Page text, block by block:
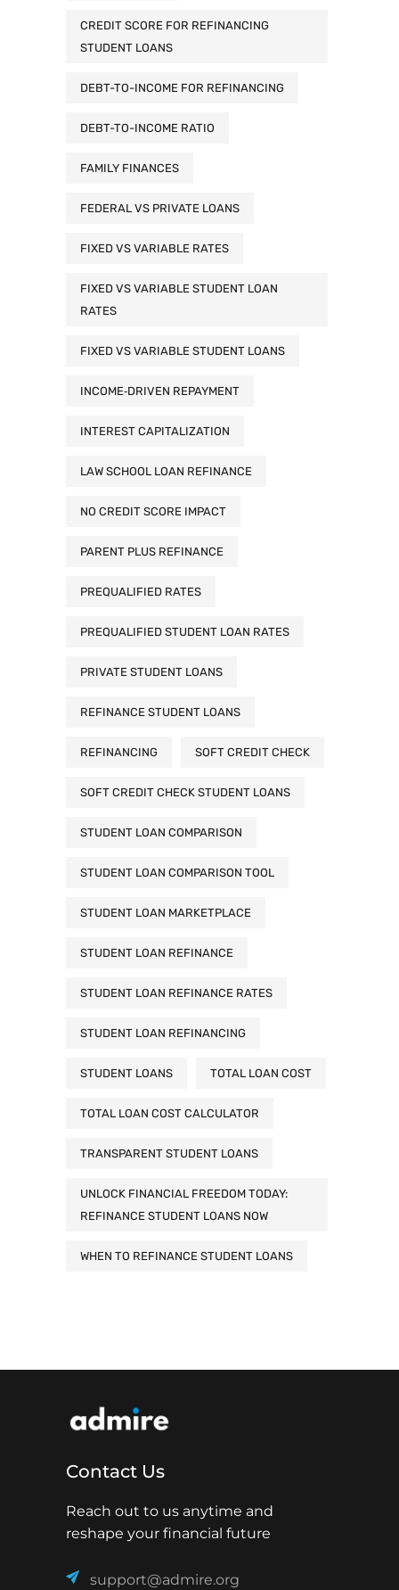
CREDIT SCORE FOR REFINANCING
STUDENT LOANS
DEBT-TO-INCOME FOR REFINANCING
DEBT-TO-INCOME RATIO
FAMILY FINANCES
FEDERAL VS PRIVATE LOANS
FIXED VS VARIABLE RATES
FIXED VS VARIABLE STUDENT LOAN
RATES
FIXED VS VARIABLE STUDENT LOANS
INCOME‑DRIVEN REPAYMENT
INTEREST CAPITALIZATION
LAW SCHOOL LOAN REFINANCE
NO CREDIT SCORE IMPACT
PARENT PLUS REFINANCE
PREQUALIFIED RATES
PREQUALIFIED STUDENT LOAN RATES
PRIVATE STUDENT LOANS
REFINANCE STUDENT LOANS
REFINANCING SOFT CREDIT CHECK
SOFT CREDIT CHECK STUDENT LOANS
STUDENT LOAN COMPARISON
STUDENT LOAN COMPARISON TOOL
STUDENT LOAN MARKETPLACE
STUDENT LOAN REFINANCE
STUDENT LOAN REFINANCE RATES
STUDENT LOAN REFINANCING
STUDENT LOANS TOTAL LOAN COST
TOTAL LOAN COST CALCULATOR
TRANSPARENT STUDENT LOANS
UNLOCK FINANCIAL FREEDOM TODAY:
REFINANCE STUDENT LOANS NOW
WHEN TO REFINANCE STUDENT LOANS
Contact Us
Reach out to us anytime and
reshape your financial future
support@admire.org